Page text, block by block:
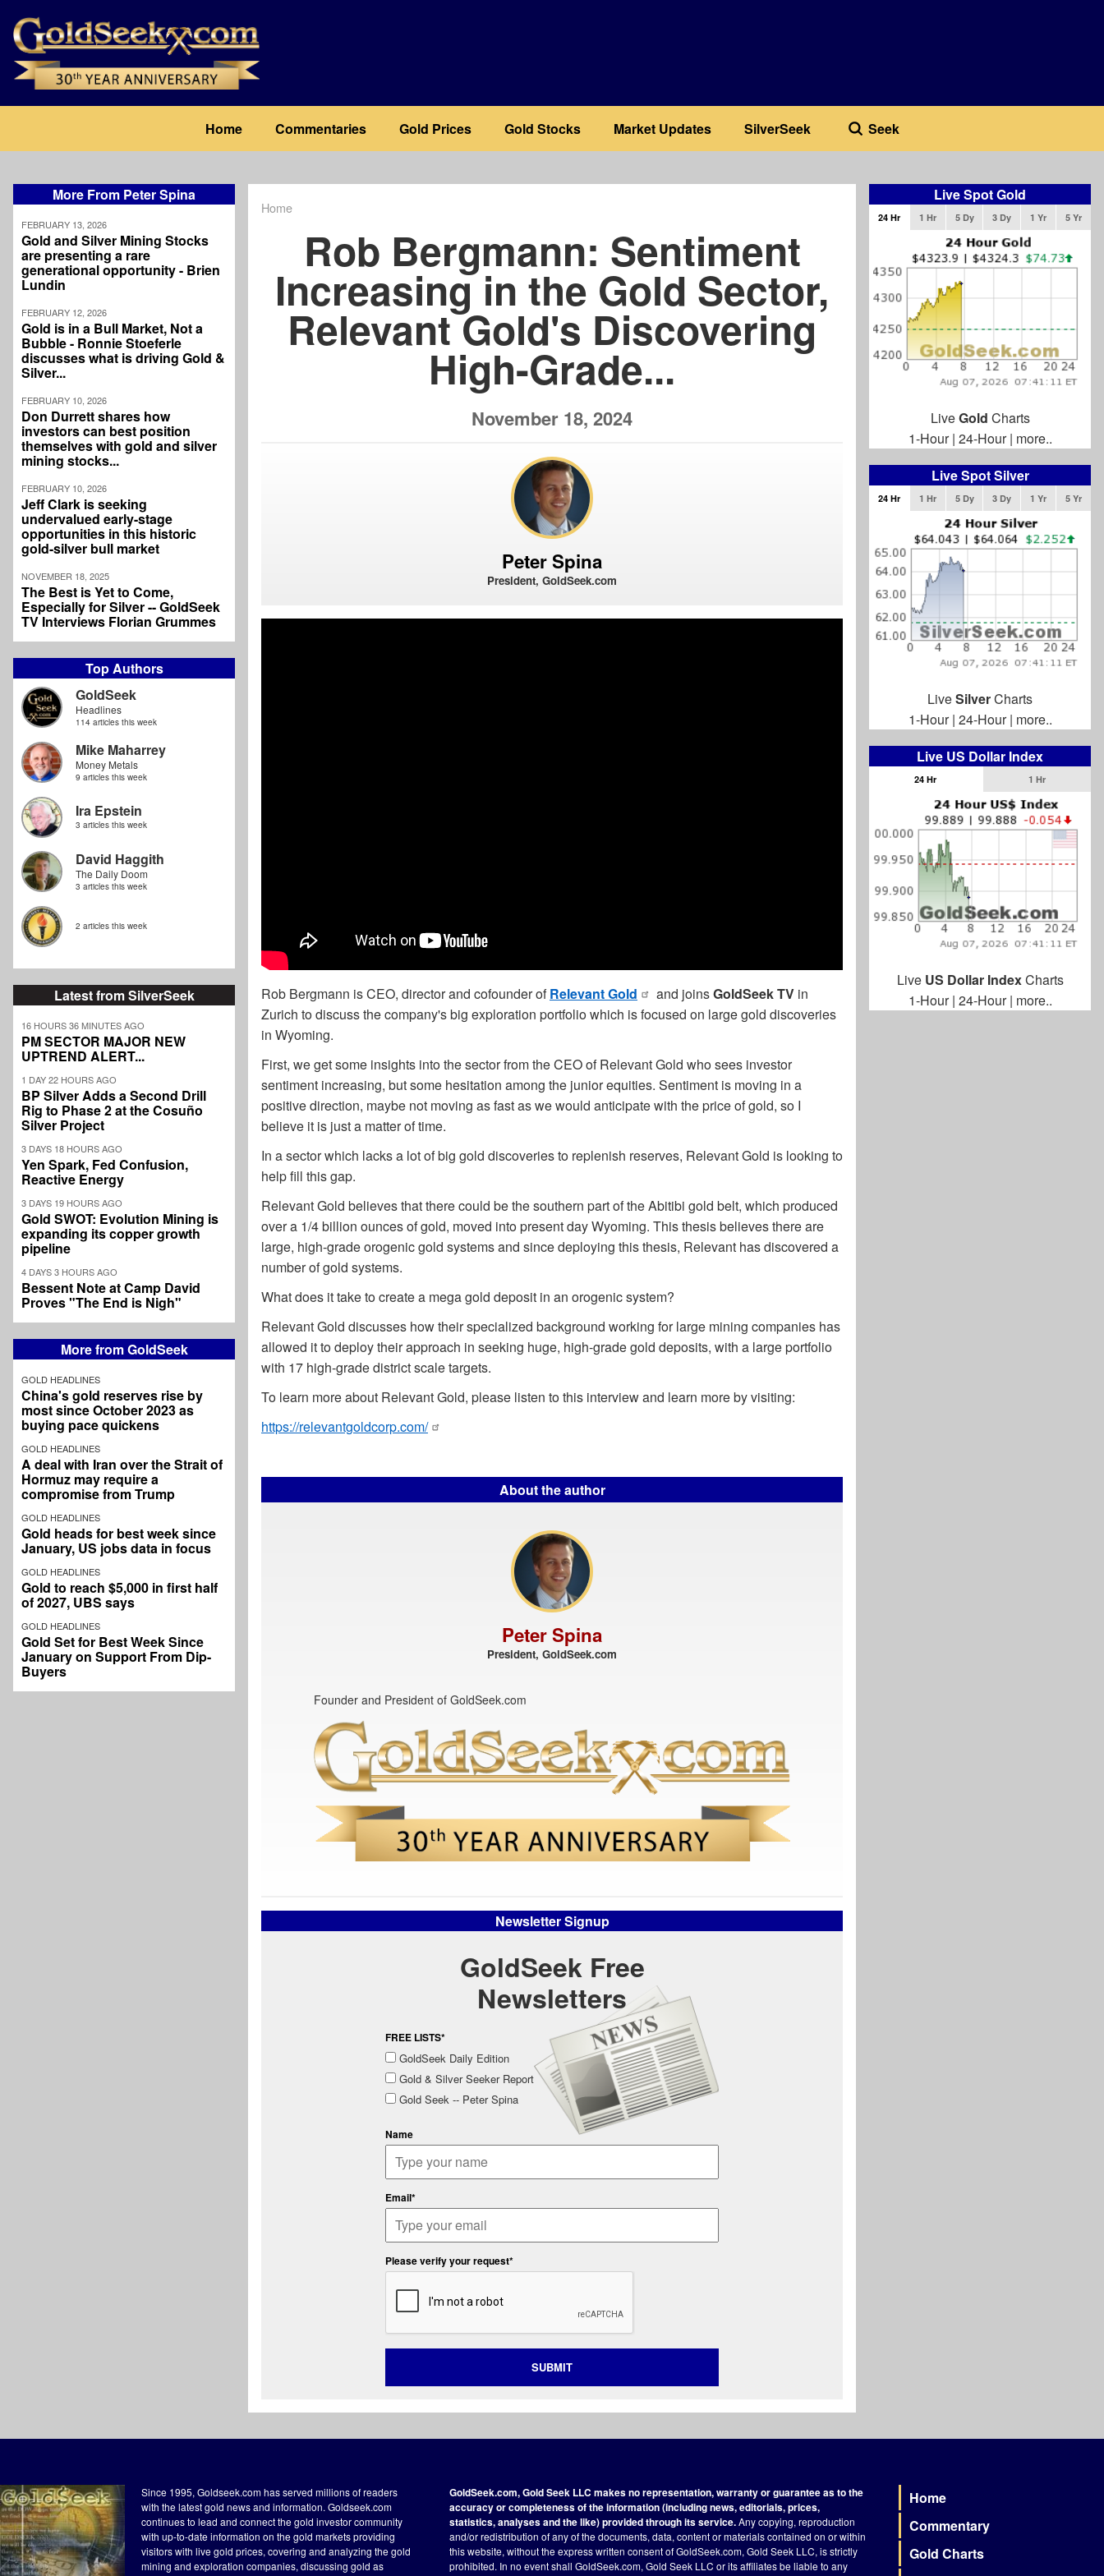
main
content
navigation
Home Commentaries Gold Prices Gold Stocks Market Updates SilverSeek Seek
More From Peter Spina
FEBRUARY 13, 2026
Gold and Silver Mining Stocks
are presenting a rare
generational opportunity - Brien
Lundin
FEBRUARY 12, 2026
Gold is in a Bull Market, Not a
Bubble - Ronnie Stoeferle
discusses what is driving Gold &
Silver...
FEBRUARY 10, 2026
Don Durrett shares how
investors can best position
themselves with gold and silver
mining stocks...
FEBRUARY 10, 2026
Jeff Clark is seeking
undervalued early-stage
opportunities in this historic
gold-silver bull market
NOVEMBER 18, 2025
The Best is Yet to Come,
Especially for Silver -- GoldSeek
TV Interviews Florian Grummes
Top Authors
GoldSeek
Headlines
114 articles this week
Mike Maharrey
Money Metals
9 articles this week
Ira Epstein
3 articles this week
David Haggith
The Daily Doom
3 articles this week
2 articles this week
Latest from SilverSeek
16 HOURS 36 MINUTES AGO
PM SECTOR MAJOR NEW
UPTREND ALERT...
1 DAY 22 HOURS AGO
BP Silver Adds a Second Drill
Rig to Phase 2 at the Cosuño
Silver Project
3 DAYS 18 HOURS AGO
Yen Spark, Fed Confusion,
Reactive Energy
3 DAYS 19 HOURS AGO
Gold SWOT: Evolution Mining is
expanding its copper growth
pipeline
4 DAYS 3 HOURS AGO
Bessent Note at Camp David
Proves "The End is Nigh"
More from GoldSeek
GOLD HEADLINES
China's gold reserves rise by
most since October 2023 as
buying pace quickens
GOLD HEADLINES
A deal with Iran over the Strait of
Hormuz may require a
compromise from Trump
GOLD HEADLINES
Gold heads for best week since
January, US jobs data in focus
GOLD HEADLINES
Gold to reach $5,000 in first half
of 2027, UBS says
GOLD HEADLINES
Gold Set for Best Week Since
January on Support From Dip-
Buyers
Home
Rob Bergmann: Sentiment
Increasing in the Gold Sector,
Relevant Gold's Discovering
High-Grade...
November 18, 2024
Peter Spina
President, GoldSeek.com
Rob Bergmann is CEO, director and cofounder ofRelevant Gold and joinsGoldSeek TV in
Zurich to discuss the company's big exploration portfolio which is focused on large gold discoveries
in Wyoming.
First, we get some insights into the sector from the CEO of Relevant Gold who sees investor
sentiment increasing, but some hesitation among the junior equities. Sentiment is moving in a
positive direction, maybe not moving as fast as we would anticipate with the price of gold, so I
believe it is just a matter of time.
In a sector which lacks a lot of big gold discoveries to replenish reserves, Relevant Gold is looking to
help fill this gap.
Relevant Gold believes that there could be the southern part of the Abitibi gold belt, which produced
over a 1/4 billion ounces of gold, moved into present day Wyoming. This thesis believes there are
large, high-grade orogenic gold systems and since deploying this thesis, Relevant has discovered a
number of gold systems.
What does it take to create a mega gold deposit in an orogenic system?
Relevant Gold discusses how their specialized background working for large mining companies has
allowed it to deploy their approach in seeking huge, high-grade gold deposits, with a large portfolio
with 17 high-grade district scale targets.
To learn more about Relevant Gold, please listen to this interview and learn more by visiting:
https://relevantgoldcorp.com/
About the author
Peter Spina
President, GoldSeek.com
Founder and President of GoldSeek.com
Newsletter Signup
GoldSeek Free
Newsletters
FREE LISTS*
GoldSeek Daily Edition
Gold & Silver Seeker Report
Gold Seek -- Peter Spina
Name
Email*
Please verify your request*
SUBMIT
Live Spot Gold
24 Hr 1 Hr 5 Dy 3 Dy 1 Yr 5 Yr
LiveGold Charts
1-Hour| 24-Hour| more..
Live Spot Silver
24 Hr 1 Hr 5 Dy 3 Dy 1 Yr 5 Yr
LiveSilverCharts
1-Hour| 24-Hour| more..
Live US Dollar Index
24 Hr 1 Hr
Live US Dollar IndexCharts
1-Hour| 24-Hour| more..
Since 1995, Goldseek.com has served millions of readers
with the latest gold news and information. Goldseek.com
continues to lead and connect the gold investor community
with up-to-date information on the gold markets providing
visitors with live gold prices, covering and analyzing the gold
mining and exploration companies, discussing gold as
GoldSeek.com, Gold Seek LLC makes no representation, warranty or guarantee as to the
accuracy or completeness of the information (including news, editorials, prices,
statistics, analyses and the like) provided through its service.Any copying, reproduction
and/or redistribution of any of the documents, data, content or materials contained on or within
this website, without the express written consent of GoldSeek.com, Gold Seek LLC, is strictly
prohibited. In no event shall GoldSeek.com, Gold Seek LLC or its affiliates be liable to any
Footer
Home
Commentary
Gold Charts